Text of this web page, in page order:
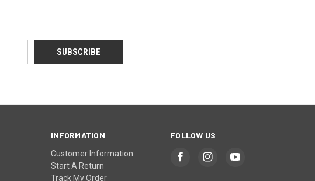
INFORMATION
Customer Information
Start A Return
Track My Order
FOLLOW US